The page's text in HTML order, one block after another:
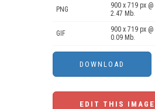
PNG
900 x 719 px @
2.47 Mb.
GIF
900 x 719 px @
0.09 Mb.
EDIT THIS IMAGE